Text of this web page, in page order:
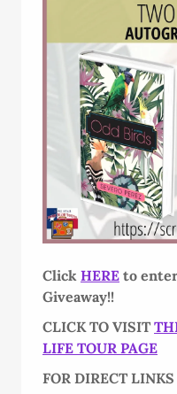
Click HERE to
Giveaway!!
CLICK TO VISIT
LIFE TOUR PAGE
FOR DIRECT